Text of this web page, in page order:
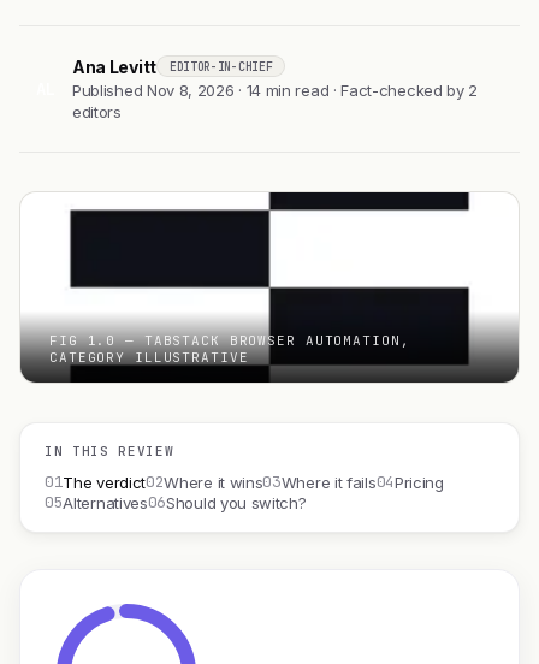
Ana Levitt EDITOR-IN-CHIEF
Published Nov 8, 2026 · 14 min read · Fact-checked by 2
editors
FIG 1.0 — TABSTACK BROWSER AUTOMATION,
CATEGORY ILLUSTRATIVE
IN THIS REVIEW
01The verdict02Where it wins03Where it fails04Pricing
05Alternatives06Should you switch?